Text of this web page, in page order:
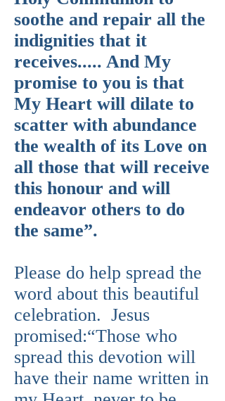
soothe and repair all the
indignities that it
receives..... And My
promise to you is that
My Heart will dilate to
scatter with abundance
the wealth of its Love on
all those that will receive
this honour and will
endeavor others to do
the same”.
Please do help spread the
word about this beautiful
celebration. Jesus
promised:“Those who
spread this devotion will
have their name written in